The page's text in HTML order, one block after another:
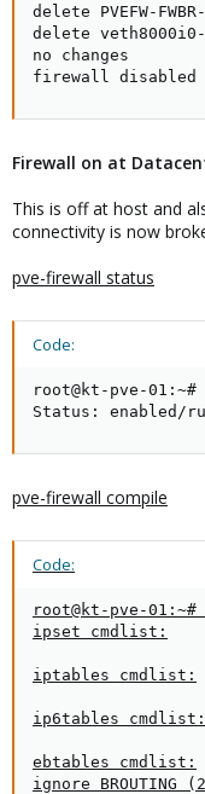
delete PVEFW-
delete veth8000i0-
no changes
firewall disabled
Firewall on at
This is off at host and
connectivity is now
pve-firewall status
Code:
root@kt-pve-
Status: enabled/
pve-firewall compile
Code:
root@kt-pve-
ipset cmdlist:
iptables cmdlist:
ip6tables cmdlist:
ebtables cmdlist:
ignore BROUTING